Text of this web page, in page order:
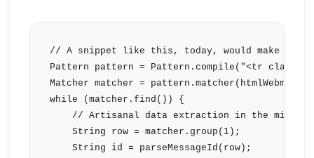
// A snippet like this, today, would make any
Pattern pattern = Pattern.compile("<tr
Matcher matcher = pattern.matcher(htmlWebmail);
while (matcher.find()) {
// Artisanal data extraction in the middle
    String row = matcher.group(1);
    String id = parseMessageId(row);